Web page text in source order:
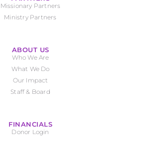
Missionary Partners
Ministry Partners
ABOUT US
Who We Are
What We Do
Our Impact
Staff & Board
FINANCIALS
Donor Login